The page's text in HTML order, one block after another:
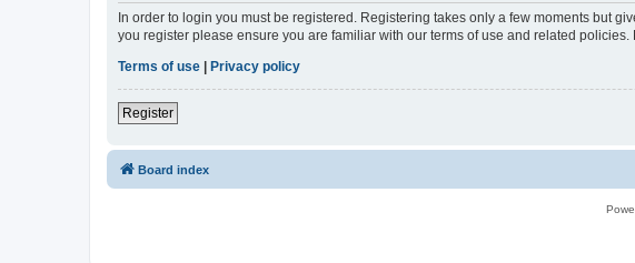
In order to login you must be registered. Registering takes only a few moments but
you register please ensure you are familiar with our terms of use and related
Terms of use
Privacy policy
Register
Board index